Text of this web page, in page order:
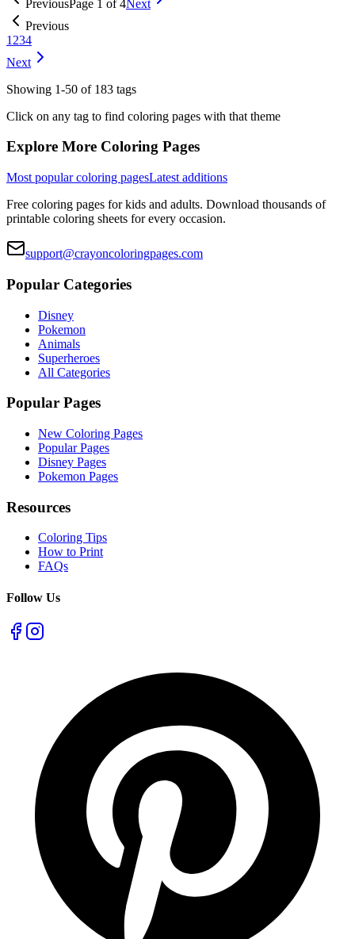
PreviousPage 1 of4Next
Previous
1 234
Next
Showing 1-50 of 183 tags
Click on any tag to find coloring pages with that theme
Explore More Coloring Pages
Most popular coloring pagesLatest additions
Free coloring pages for kids and adults. Download thousands of
printable coloring sheets for every occasion.
support@crayoncoloringpages.com
Popular Categories
Disney
Pokemon
Animals
Superheroes
All Categories
Popular Pages
New Coloring Pages
Popular Pages
Disney Pages
Pokemon Pages
Resources
Coloring Tips
How to Print
FAQs
Follow Us